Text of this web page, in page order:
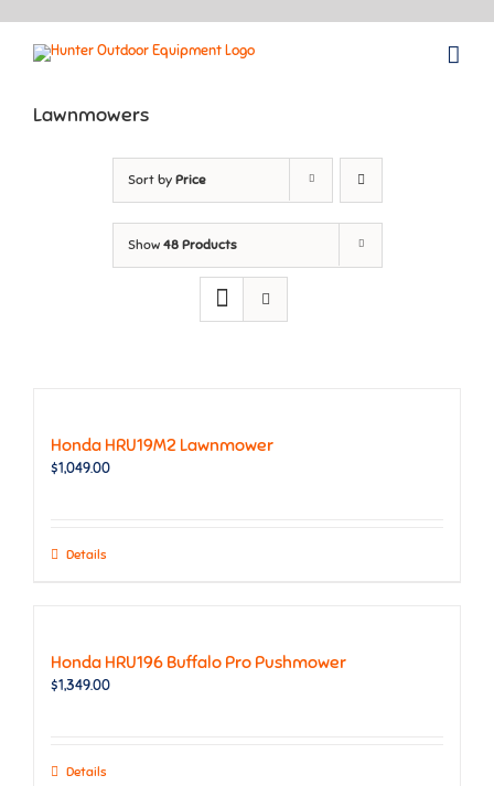
Lawnmowers
Sort by Price
Show 48 Products
Honda HRU19M2 Lawnmower
$1,049.00
Details
Honda HRU196 Buffalo Pro Pushmower
$1,349.00
Details